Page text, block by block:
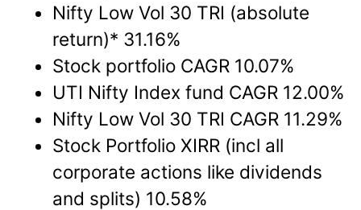
Nifty Low Vol 30 TRI (absolute
return)* 31.16%
Stock portfolio CAGR 10.07%
UTI Nifty Index fund CAGR 12.00%
Nifty Low Vol 30 TRI CAGR 11.29%
Stock Portfolio XIRR (incl all
corporate actions like dividends
and splits) 10.58%